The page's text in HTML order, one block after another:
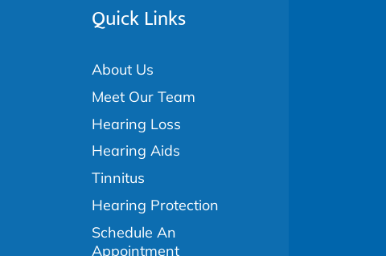
Quick Links
About Us
Meet Our Team
Hearing Loss
Hearing Aids
Tinnitus
Hearing Protection
Schedule An
Appointment